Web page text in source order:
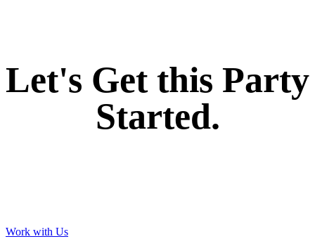
Let's Get this Party
Started.
Work with Us